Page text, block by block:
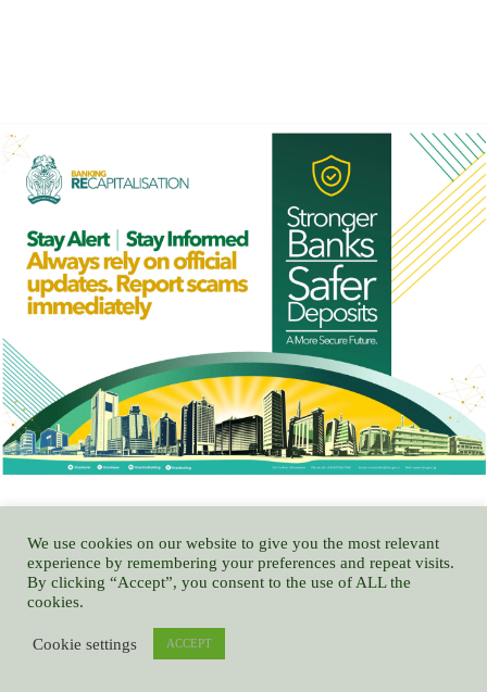
NITDA CODE TRAMPLES ON MEDIA RIGHTS, USURPS NATIONAL
ASSEMBLY POWERS – GOCOP
We use cookies on our website to give you the most relevant
experience by remembering your preferences and repeat visits.
By clicking “Accept”, you consent to the use of ALL the
cookies.
Cookie settings ACCEPT